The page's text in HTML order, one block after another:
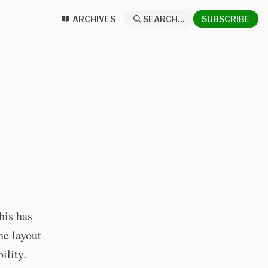
ARCHIVES SEARCH... SUBSCRIBE
has
layout